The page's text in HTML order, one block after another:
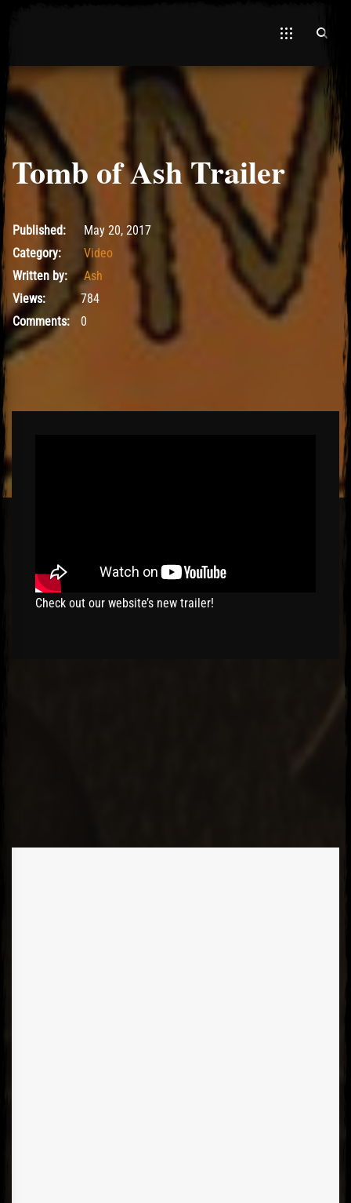
Tomb of Ash Trailer
June 25, 2017
Published:
May 20, 2017
Category:
Video
Written by:
Ash
Views:
784
Comments:
0
Check out our website’s new trailer!